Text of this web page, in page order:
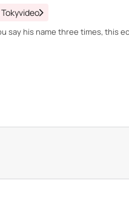
say his name three times, this